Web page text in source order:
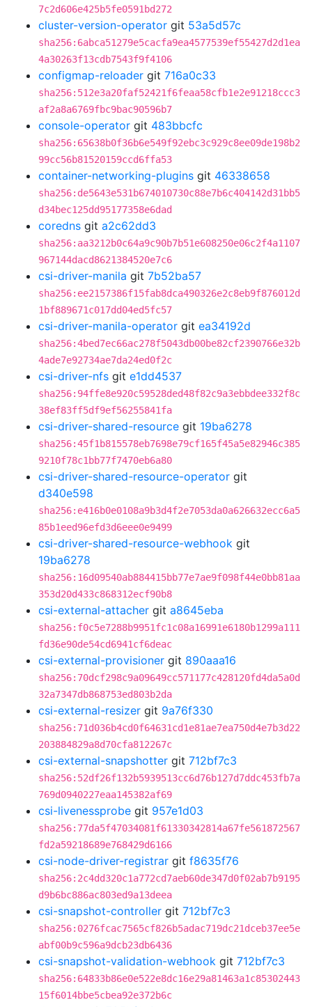
7c2d606e425b5fe0591bd272
cluster-version-operator git 53a5d57c
sha256:6abca51279e5cacfa9ea4577539ef55427d2d1ea
4a30263f13cdb7543f9f4106
configmap-reloader git 716a0c33
sha256:512e3a20faf52421f6feaa58cfb1e2e91218ccc3
af2a8a6769fbc9bac90596b7
console-operator git 483bbcfc
sha256:65638b0f36b6e549f92ebc3c929c8ee09de198b2
99cc56b81520159ccd6ffa53
container-networking-plugins git 46338658
sha256:de5643e531b674010730c88e7b6c404142d31bb5
d34bec125dd95177358e6dad
coredns git a2c62dd3
sha256:aa3212b0c64a9c90b7b51e608250e06c2f4a1107
967144dacd8621384520e7c6
csi-driver-manila git 7b52ba57
sha256:ee2157386f15fab8dca490326e2c8eb9f876012d
1bf889671c017dd04ed5fc57
csi-driver-manila-operator git ea34192d
sha256:4bed7ec66ac278f5043db00be82cf2390766e32b
4ade7e92734ae7da24ed0f2c
csi-driver-nfs git e1dd4537
sha256:94ffe8e920c59528ded48f82c9a3ebbdee332f8c
38ef83ff5df9ef56255841fa
csi-driver-shared-resource git 19ba6278
sha256:45f1b815578eb7698e79cf165f45a5e82946c385
9210f78c1bb77f7470eb6a80
csi-driver-shared-resource-operator git
d340e598
sha256:e416b0e0108a9b3d4f2e7053da0a626632ecc6a5
85b1eed96efd3d6eee0e9499
csi-driver-shared-resource-webhook git
19ba6278
sha256:16d09540ab884415bb77e7ae9f098f44e0bb81aa
353d20d433c868312ecf90b8
csi-external-attacher git a8645eba
sha256:f0c5e7288b9951fc1c08a16991e6180b1299a111
fd36e90de54cd6941cf6deac
csi-external-provisioner git 890aaa16
sha256:70dcf298c9a09649cc571177c428120fd4da5a0d
32a7347db868753ed803b2da
csi-external-resizer git 9a76f330
sha256:71d036b4cd0f64631cd1e81ae7ea750d4e7b3d22
203884829a8d70cfa812267c
csi-external-snapshotter git 712bf7c3
sha256:52df26f132b5939513cc6d76b127d7ddc453fb7a
769d0940227eaa145382af69
csi-livenessprobe git 957e1d03
sha256:77da5f47034081f61330342814a67fe561872567
fd2a59218689e768429d6166
csi-node-driver-registrar git f8635f76
sha256:2c4dd320c1a772cd7aeb60de347d0f02ab7b9195
d9b6bc886ac803ed9a13deea
csi-snapshot-controller git 712bf7c3
sha256:0276fcac7565cf826b5adac719dc21dceb37ee5e
abf00b9c596a9dcb23db6436
csi-snapshot-validation-webhook git 712bf7c3
sha256:64833b86e0e522e8dc16e29a81463a1c85302443
15f6014bbe5cbea92e372b6c